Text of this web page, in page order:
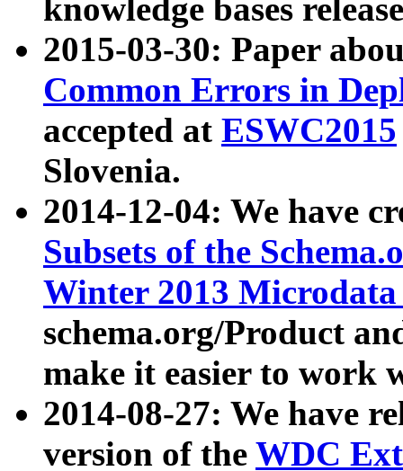
knowledge bases
2015-03-30: Paper
Common Errors in
accepted at ESWC2015
Slovenia.
2014-12-04: We have
Subsets of the
Winter 2013
schema.org/Product
make it easier to work
2014-08-27: We have
version of the WDC